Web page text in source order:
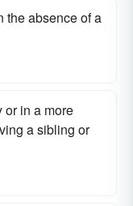
the absence of a
or in a more
a sibling or